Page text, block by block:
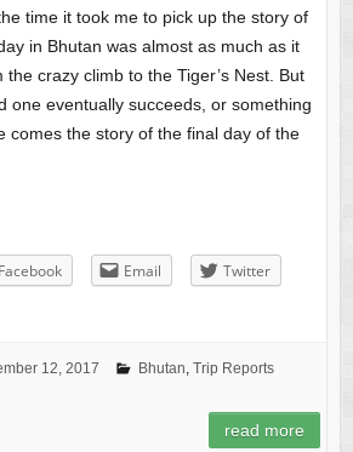
time it took me to pick up the story of
in Bhutan was almost as much as it
crazy climb to the Tiger’s Nest. But
one eventually succeeds, or something
the story of the final day of the
Facebook Email
Twitter
12, 2017 Bhutan, Trip Reports
read more